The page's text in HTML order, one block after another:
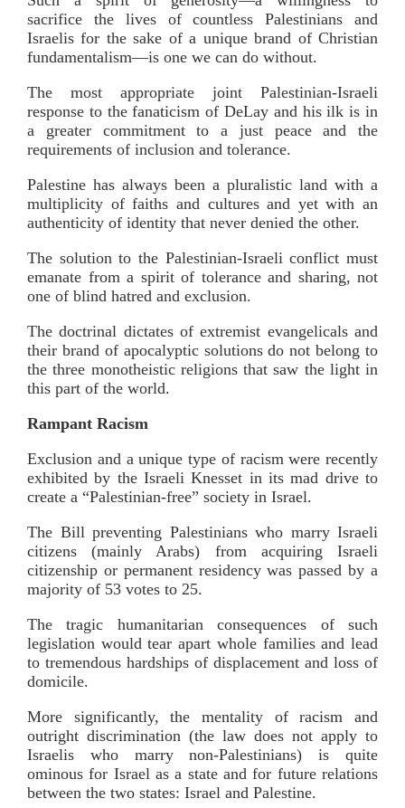
sacrifice the lives of countless Palestinians and
Israelis for the sake of a unique brand of Christian
fundamentalism—is one we can do without.
The most appropriate joint Palestinian-Israeli
response to the fanaticism of DeLay and his ilk is in
a greater commitment to a just peace and the
requirements of inclusion and tolerance.
Palestine has always been a pluralistic land with a
multiplicity of faiths and cultures and yet with an
authenticity of identity that never denied the other.
The solution to the Palestinian-Israeli conflict must
emanate from a spirit of tolerance and sharing, not
one of blind hatred and exclusion.
The doctrinal dictates of extremist evangelicals and
their brand of apocalyptic solutions do not belong to
the three monotheistic religions that saw the light in
this part of the world.
Rampant Racism
Exclusion and a unique type of racism were recently
exhibited by the Israeli Knesset in its mad drive to
create a “Palestinian-free” society in Israel.
The Bill preventing Palestinians who marry Israeli
citizens (mainly Arabs) from acquiring Israeli
citizenship or permanent residency was passed by a
majority of 53 votes to 25.
The tragic humanitarian consequences of such
legislation would tear apart whole families and lead
to tremendous hardships of displacement and loss of
domicile.
More significantly, the mentality of racism and
outright discrimination (the law does not apply to
Israelis who marry non-Palestinians) is quite
ominous for Israel as a state and for future relations
between the two states: Israel and Palestine.